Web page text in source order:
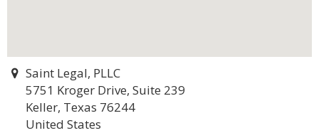
Saint Legal, PLLC
5751 Kroger Drive, Suite 239
Keller, Texas 76244
United States